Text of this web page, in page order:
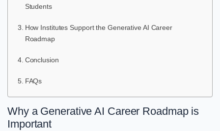
Students
How Institutes Support the Generative AI Career
Roadmap
Conclusion
FAQs
Why a Generative AI Career Roadmap is
Important